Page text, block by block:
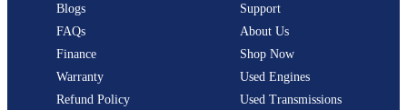
Blogs
FAQs
Finance
Warranty
Refund Policy
Support
About Us
Shop Now
Used Engines
Used Transmissions